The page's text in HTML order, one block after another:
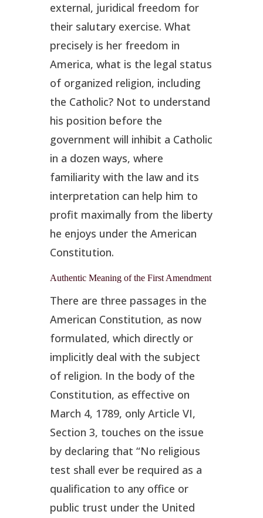
external, juridical freedom for
their salutary exercise. What
precisely is her freedom in
America, what is the legal status
of organized religion, including
the Catholic? Not to understand
his position before the
government will inhibit a Catholic
in a dozen ways, where
familiarity with the law and its
interpretation can help him to
profit maximally from the liberty
he enjoys under the American
Constitution.
Authentic Meaning of the First Amendment
There are three passages in the
American Constitution, as now
formulated, which directly or
implicitly deal with the subject
of religion. In the body of the
Constitution, as effective on
March 4, 1789, only Article VI,
Section 3, touches on the issue
by declaring that “No religious
test shall ever be required as a
qualification to any office or
public trust under the United